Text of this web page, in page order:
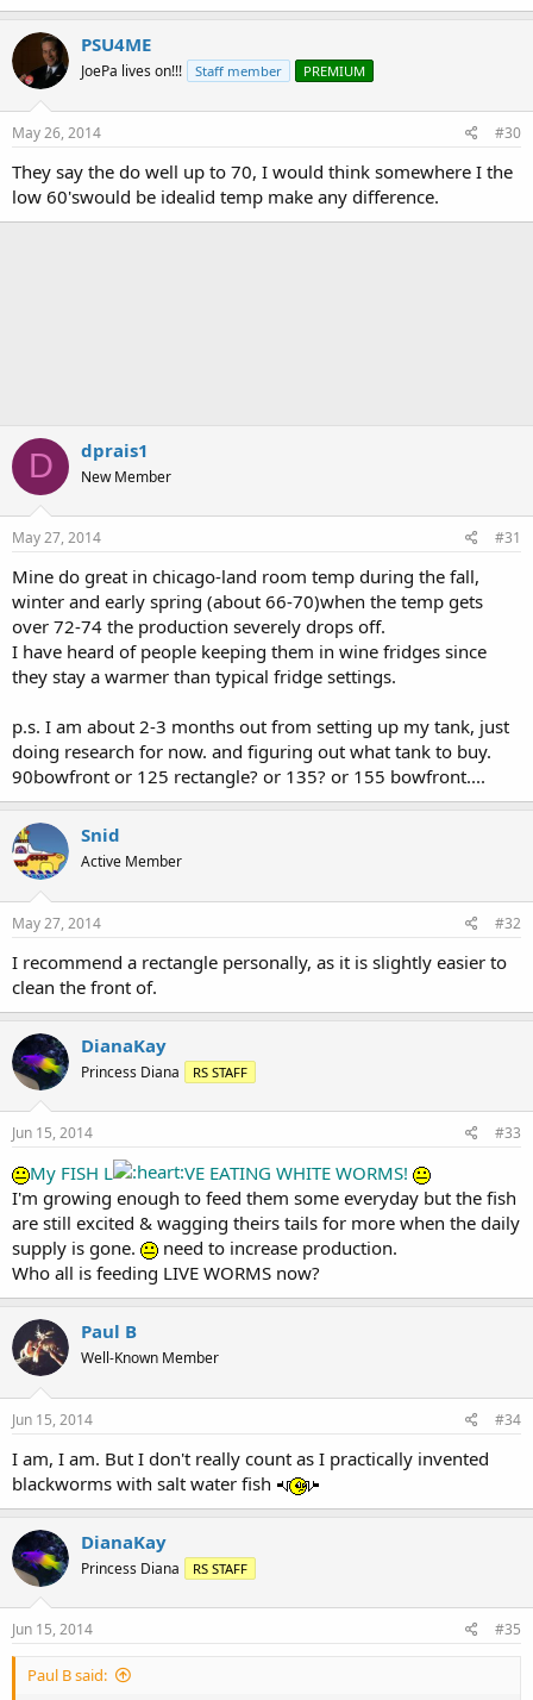
PSU4ME
JoePa lives on!!! Staff member PREMIUM
May 26, 2014 #30
They say the do well up to 70, I would think somewhere I the
low 60'swould be idealid temp make any difference.
D dprais1
New Member
May 27, 2014 #31
Mine do great in chicago-land room temp during the fall,
winter and early spring (about 66-70)when the temp gets
over 72-74 the production severely drops off.
I have heard of people keeping them in wine fridges since
they stay a warmer than typical fridge settings.
p.s. I am about 2-3 months out from setting up my tank, just
doing research for now. and figuring out what tank to buy.
90bowfront or 125 rectangle? or 135? or 155 bowfront....
Snid
Active Member
May 27, 2014 #32
I recommend a rectangle personally, as it is slightly easier to
clean the front of.
DianaKay
Princess Diana RS STAFF
Jun 15, 2014 #33
My FISH L
VE EATING WHITE WORMS!
I'm growing enough to feed them some everyday but the fish
are still excited & wagging theirs tails for more when the daily
supply is gone.
need to increase production.
Who all is feeding LIVE WORMS now?
Paul B
Well-Known Member
Jun 15, 2014 #34
I am, I am. But I don't really count as I practically invented
blackworms with salt water fish
DianaKay
Princess Diana RS STAFF
Jun 15, 2014 #35
Paul B said: